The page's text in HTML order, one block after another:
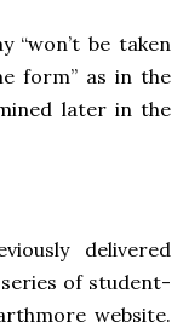
“won’t be taken
form” as in the
later in the
delivered
of student-
website.